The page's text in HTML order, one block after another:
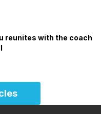
reunites with the coach